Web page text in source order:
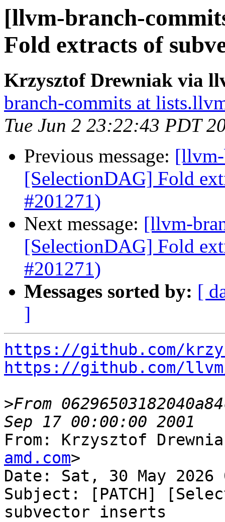
[llvm-branch-
Fold extracts of
Krzysztof Drewniak via
branch-commits at
Tue Jun 2 23:22:43 PDT
Previous message:
[SelectionDAG] Fold
#201271)
Next message: [llvm-
[SelectionDAG] Fold
#201271)
Messages sorted by: [
]
https://github.com/
https://github.com/
>From
From: Krzysztof
amd.com>
Date: Sat, 30 May 2026
Subject: [PATCH]
subvector inserts